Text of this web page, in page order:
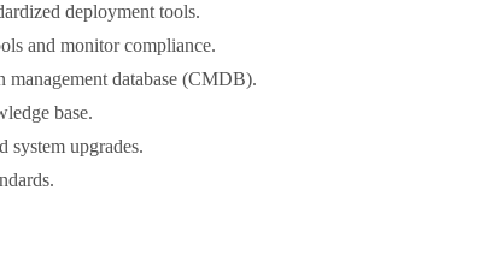
deployment tools.
and monitor compliance.
management database (CMDB).
base.
system upgrades.